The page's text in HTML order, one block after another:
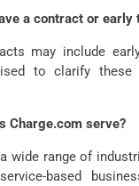
a contract or early
may include
to clarify these
Charge.com serve?
wide range of
based